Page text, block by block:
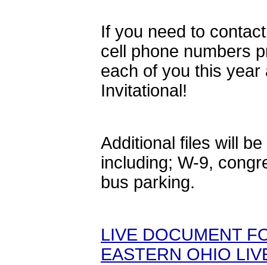
If you need to
cell phone numbers
each of you this
Invitational!
Additional files will
including; W-9,
bus parking.
LIVE DOCUMENT
EASTERN OHIO